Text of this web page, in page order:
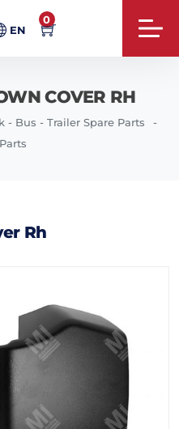
EN
0
COVER RH
- Bus - Trailer Spare Parts
Rh